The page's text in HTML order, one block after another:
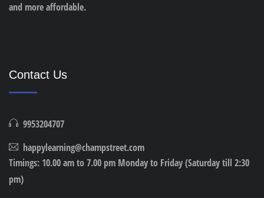
and more affordable.
Contact Us
9953204707
happylearning@champstreet.com
Timings: 10.00 am to 7.00 pm Monday to Friday (Saturday till 2:30
pm)